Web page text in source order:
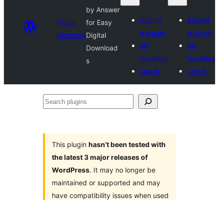
Plugin
Directory
by Answer
for Easy
Digital
Download
s
Submit
a plugin
My
favorites
Log in
Submit
a plugin
My
favorites
Log in
Search
This plugin hasn’t been tested with
the latest 3 major releases of
WordPress. It may no longer be
maintained or supported and may
have compatibility issues when used